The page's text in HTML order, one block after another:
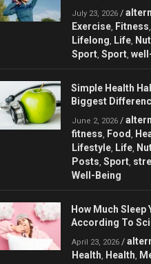
July 23, 2026 /
Exercise Fitness
Lifelong Life
Sport Sport
Simple Health
Biggest
June 2, 2026 /
fitness Food
Lifestyle Life
Posts Sport
Well-Being
How Much Sleep
According To
April 23, 2026 /
Health Health